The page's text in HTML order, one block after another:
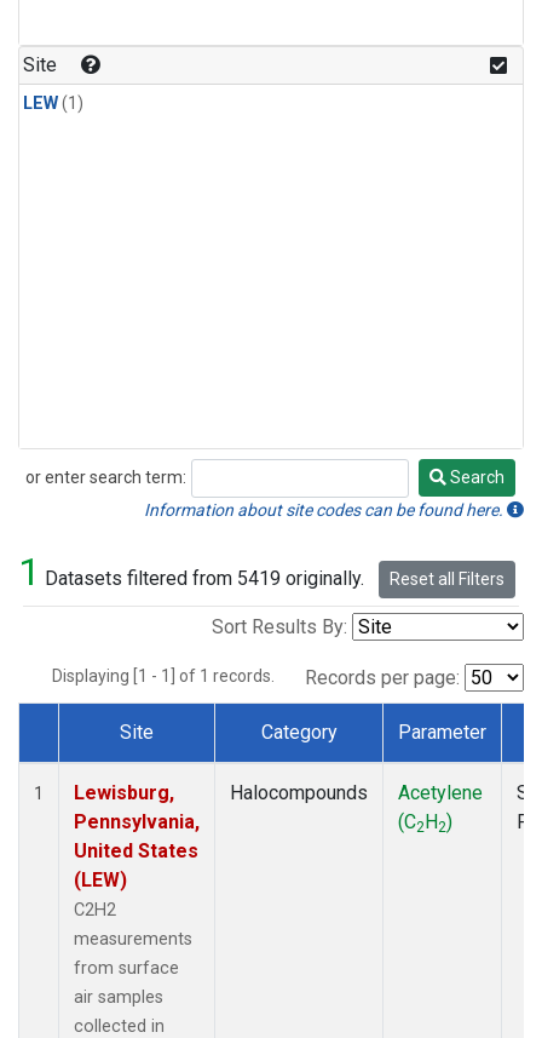
Site
LEW(1)
or enter search term:
Search
Search
Information about site codes can be found here.
1 Datasets filtered from 5419 originally. Reset all Filters
Sort Results By:
Displaying [1 - 1] of 1 records. Records per page:
Dataset Number
Site Category Parameter
1
Lewisburg,
Pennsylvania,
United States
(LEW)
C2H2
measurements
from surface
air samples
collected in
Halocompounds
Acetylene
(C2H2)